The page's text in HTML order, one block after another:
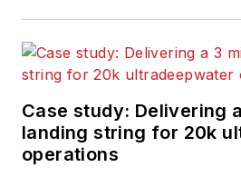
Case study: Delivering
landing string for 20k
operations